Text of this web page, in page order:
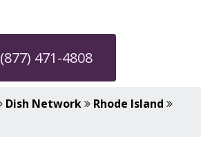
(877) 471-4808
Dish Network
Rhode Island